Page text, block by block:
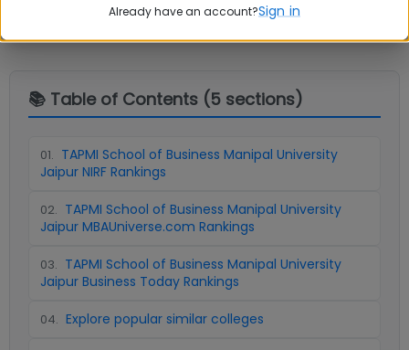
📚 Table of Contents (5 sections)
01. TAPMI School of Business Manipal University
Jaipur NIRF Rankings
02. TAPMI School of Business Manipal University
Jaipur MBAUniverse.com Rankings
03. TAPMI School of Business Manipal University
Jaipur Business Today Rankings
04. Explore popular similar colleges
Already have an account?Sign in